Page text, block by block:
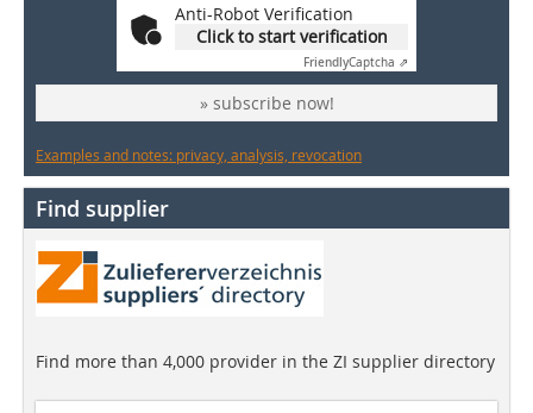
Anti-Robot Verification
Click to start verification
FriendlyCaptcha ⇗
» subscribe now!
Examples and notes: privacy, analysis, revocation
Find supplier
Find more than 4,000 provider in the ZI supplier directory